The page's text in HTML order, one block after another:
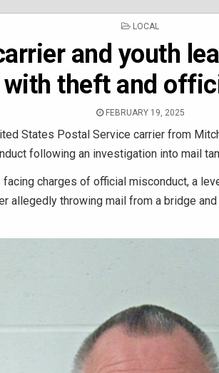
POSTED
LOCAL
and youth
with theft and
FEBRUARY 19, 2025
States Postal Service carrier from
following an investigation into mail
facing charges of official misconduct, a
allegedly throwing mail from a bridge